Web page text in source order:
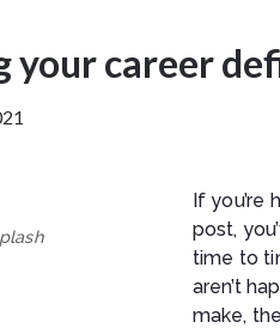
career
If you’re
post,
time to
aren’t
make,